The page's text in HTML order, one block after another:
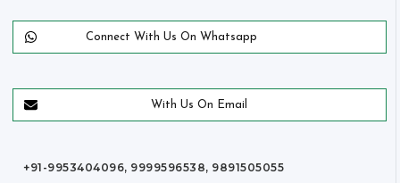
Connect With Us On Whatsapp
With Us On Email
+91-9953404096, 9999596538, 9891505055